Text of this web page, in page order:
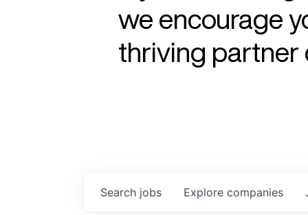
we encourage
thriving partner
Search jobs Explore companies